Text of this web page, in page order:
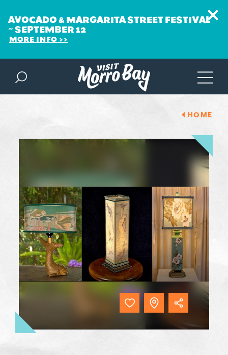
Skip to content
AVOCADO & MARGARITA STREET FESTIVAL
~ SEPTEMBER 12
MORE INFO
HOME